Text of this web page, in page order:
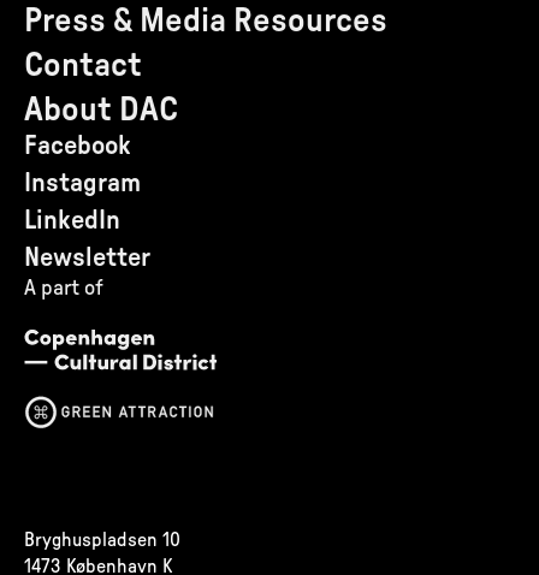
Press & Media Resources
Contact
About DAC
Facebook
Instagram
LinkedIn
Newsletter
A part of
Bryghuspladsen 10
1473 København K